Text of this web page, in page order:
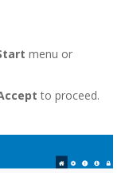
menu or
to proceed.